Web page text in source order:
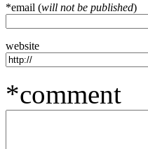
*email (will not be published)
website
*comment